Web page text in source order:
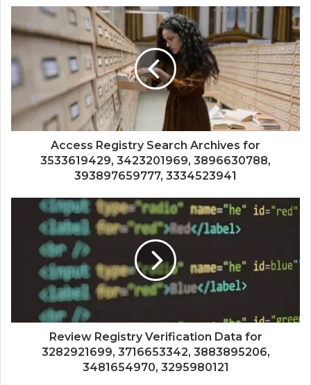
Access Registry Search Archives for
3533619429, 3423201969, 3896630788,
393897659777, 3334523941
Review Registry Verification Data for
3282921699, 3716653342, 3883895206,
3481654970, 3295980121